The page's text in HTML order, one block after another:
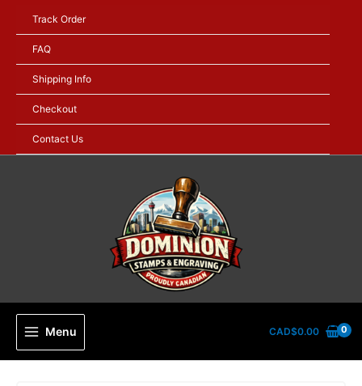
content
Track Order
FAQ
Shipping Info
Checkout
Contact Us
Menu CAD$0.00